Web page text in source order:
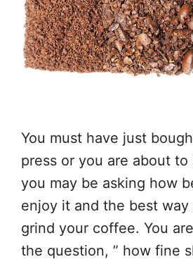
You must have just
press or you are about to
you may be asking how
enjoy it and the best
grind your coffee. You
the question, ” how fine